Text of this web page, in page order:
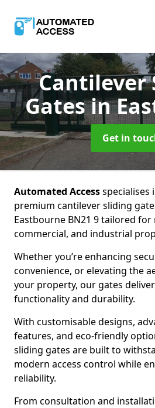
Cantilever
Gatesin
Get in
Automated Accessspecialises
premium cantilever sliding
Eastbourne BN21 9 tailored for
commercial, and industrial
Whether you’re enhancing
convenience, or elevating the
your property, our gates
functionality and durability.
With customisable designs,
features, and eco-friendly
sliding gates are built to
modern access control while
reliability.
From consultation and